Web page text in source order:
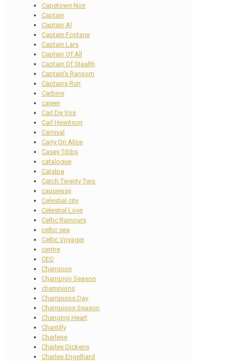
Capetown Noir
Captain
Captain Al
Captain Fontane
Captain Lars
Captain Of All
Captain Of Stealth
Captain's Ransom
Captains Run
Carbine
career
Carl De Vos
Carl Hewitson
Carnival
Carry On Alice
Casey Tibbs
catalogue
Catalpa
Catch Twenty Two
causeway
Celestial city
Celestial Love
Celtic Rumours
celtic sea
Celtic Voyager
centre
CEO
Champion
Champion Season
champions
Champions Day
Champions Season
Changing Heart
Chantilly
Charlene
Charles Dickens
Charles Engelhard